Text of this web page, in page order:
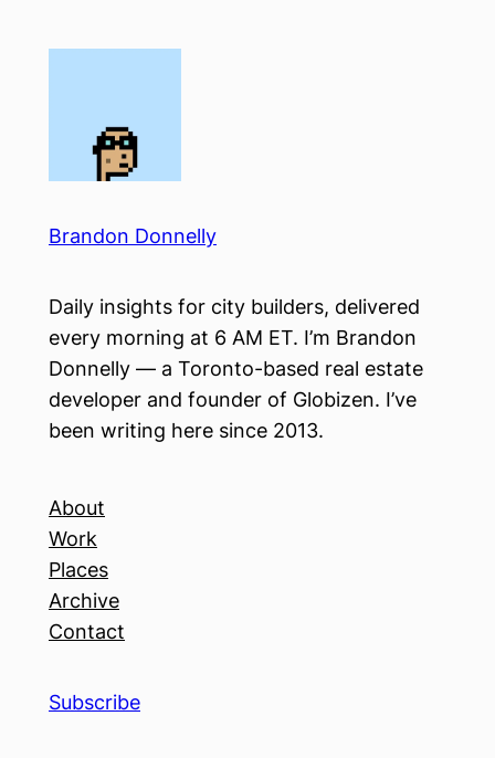
Brandon Donnelly
Daily insights for city builders, delivered
every morning at 6 AM ET. I’m Brandon
Donnelly — a Toronto-based real estate
developer and founder of Globizen. I’ve
been writing here since 2013.
About
Work
Places
Archive
Contact
Subscribe